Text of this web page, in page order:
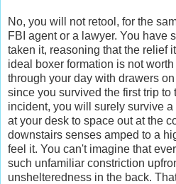
No, you will not retool, for the
FBI agent or a lawyer. You have
taken it, reasoning that the relief
ideal boxer formation is not
through your day with drawers
since you survived the first trip to
incident, you will surely survive
at your desk to space out at the
downstairs senses amped to a
feel it. You can't imagine that
such unfamiliar constriction
unshelteredness in the back.